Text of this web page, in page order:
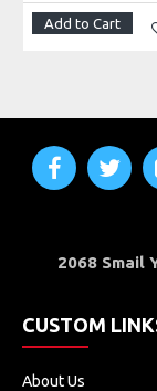
Add to Cart
2068 Smail
CUSTOM
About Us